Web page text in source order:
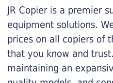
JR Copier is a premier
equipment solutions.
prices on all copiers of
that you know and
maintaining an